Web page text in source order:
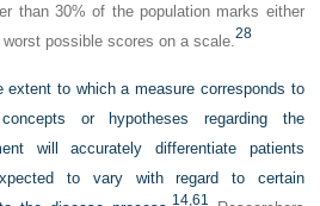
than 30% of the population marks either
possible scores on a scale.28
extent to which a measure corresponds to
or hypotheses regarding the
will accurately differentiate patients
to vary with regard to certain
14,61